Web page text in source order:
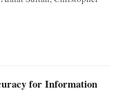
for Information